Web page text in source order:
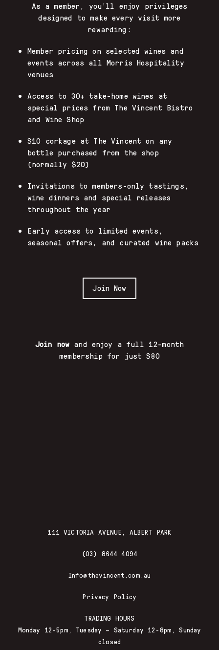
As a member, you’ll enjoy privileges
designed to make every visit more
rewarding:
Member pricing on selected wines and
events across all Morris Hospitality
venues
Access to 30+ take-home wines at
special prices from The Vincent Bistro
and Wine Shop
$10 corkage at The Vincent on any
bottle purchased from the shop
(normally $20)
Invitations to members-only tastings,
wine dinners and special releases
throughout the year
Early access to limited events,
seasonal offers, and curated wine packs
Join Now
Join now and enjoy a full 12-month
membership for just $80
111 VICTORIA AVENUE, ALBERT PARK
(03) 8644 4094
Info@thevincent.com.au
Privacy Policy
TRADING HOURS
Monday 12-5pm, Tuesday – Saturday 12-8pm, Sunday
closed